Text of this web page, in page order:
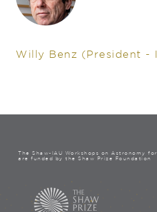
Willy Benz (President -
The Shaw-IAU Workshops on Astronomy
are funded by the Shaw Prize Foundation